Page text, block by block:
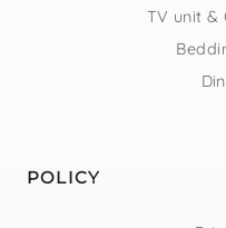
TV unit &
POLICY